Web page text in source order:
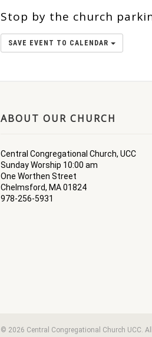
Stop by the church
SAVE EVENT TO CALENDAR
ABOUT OUR CHURCH
Central Congregational Church, UCC
Sunday Worship 10:00 am
One Worthen Street
Chelmsford, MA 01824
978-256-5931
© 2026 Central Congregational Church UCC.